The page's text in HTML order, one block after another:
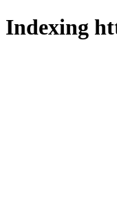
Indexing